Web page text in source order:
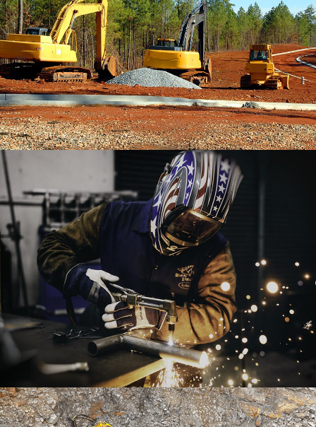
Booklet Printing
BRANDING
Business Arrangements